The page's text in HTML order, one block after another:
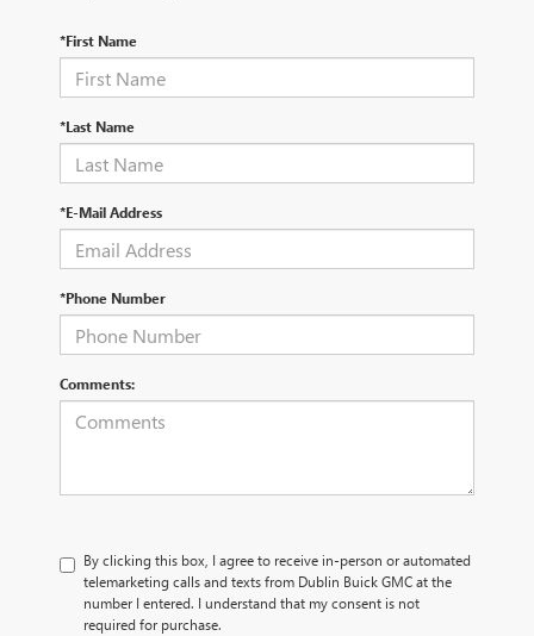
*First Name
*Last Name
*E-Mail Address
*Phone Number
Comments:
By clicking this box, I agree to receive in-person or automated
telemarketing calls and texts from Dublin Buick GMC at the
number I entered. I understand that my consent is not
required for purchase.